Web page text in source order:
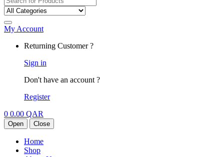
My Account
Returning Customer ?
Sign in
Don't have an account ?
Register
0 0.00 QAR
Open Close
Home
Shop